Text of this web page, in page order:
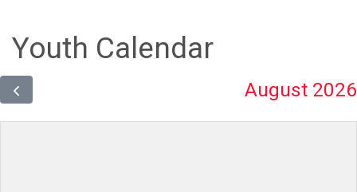
Youth Calendar
August 2026